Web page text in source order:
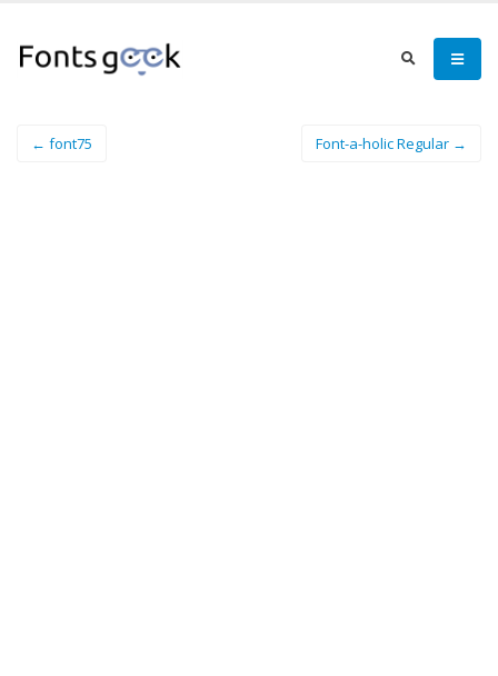
← font75 Font-a-holic Regular →